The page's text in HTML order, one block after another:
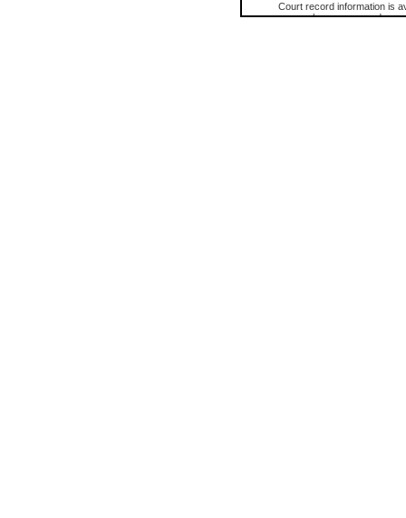
Court record information is
research purposes and may